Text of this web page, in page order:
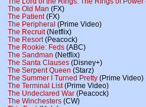
The Old Man (FX)
The Patient(FX)
The Peripheral (Prime Video)
The Recruit(Netflix)
The Resort(Peacock)
The Rookie: Feds (ABC)
The Sandman (Netflix)
The Santa Clauses (Disney+)
The Serpent Queen (Starz)
The Summer I Turned Pretty (Prime Video)
The Terminal List(Prime Video)
The Undeclared War (Peacock)
The Winchesters (CW)